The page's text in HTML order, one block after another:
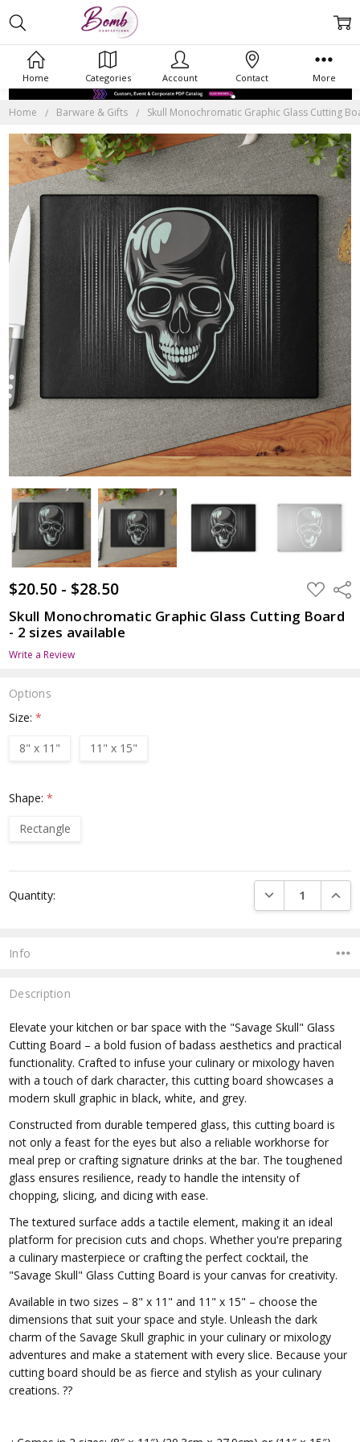
Home Categories Account Contact More
Home Barware & Gifts Skull Monochromatic Graphic Glass Cutting
$20.50 - $28.50 ADD
TO
WISH
LIST
Skull Monochromatic Graphic Glass Cutting Board
- 2 sizes available
Write a Review
Options
Size:*
8" x 11"
11" x 15"
Shape:*
Rectangle
Stock:
Quantity: DECREASE
Info
Description
Elevate your kitchen or bar space with the "Savage Skull" Glass
Cutting Board – a bold fusion of badass aesthetics and practical
functionality. Crafted to infuse your culinary or mixology haven
with a touch of dark character, this cutting board showcases a
modern skull graphic in black, white, and grey.
Constructed from durable tempered glass, this cutting board is
not only a feast for the eyes but also a reliable workhorse for
meal prep or crafting signature drinks at the bar. The toughened
glass ensures resilience, ready to handle the intensity of
chopping, slicing, and dicing with ease.
The textured surface adds a tactile element, making it an ideal
platform for precision cuts and chops. Whether you're preparing
a culinary masterpiece or crafting the perfect cocktail, the
"Savage Skull" Glass Cutting Board is your canvas for creativity.
Available in two sizes – 8" x 11" and 11" x 15" – choose the
dimensions that suit your space and style. Unleash the dark
charm of the Savage Skull graphic in your culinary or mixology
adventures and make a statement with every slice. Because your
cutting board should be as fierce and stylish as your culinary
creations. ??